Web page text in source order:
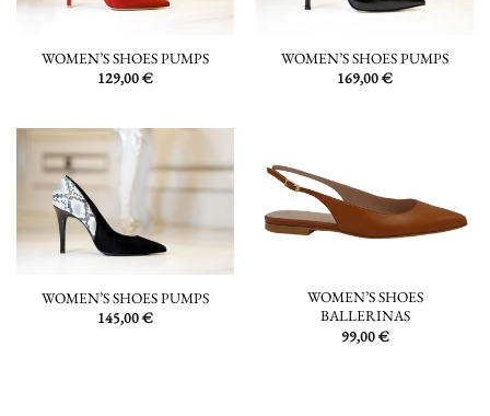
WOMEN’S SHOES PUMPS
129,00€
WOMEN’S SHOES PUMPS
169,00€
WOMEN’S SHOES PUMPS
145,00€
WOMEN’S SHOES
BALLERINAS
99,00€